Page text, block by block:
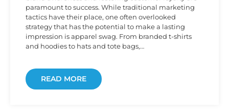
paramount to success. While traditional marketing
tactics have their place, one often overlooked
strategy that has the potential to make a lasting
impression is apparel swag. From branded t-shirts
and hoodies to hats and tote bags,…
READ MORE